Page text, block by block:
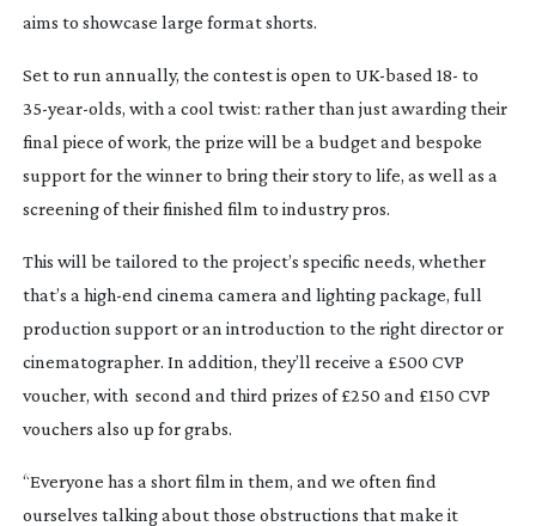
aims to showcase large format shorts.
Set to run annually, the contest is open to UK-based 18- to
35-year-olds, with a cool twist: rather than just awarding their
final piece of work, the prize will be a budget and bespoke
support for the winner to bring their story to life, as well as a
screening of their finished film to industry pros.
This will be tailored to the project’s specific needs, whether
that’s a high-end cinema camera and lighting package, full
production support or an introduction to the right director or
cinematographer. In addition, they’ll receive a £500 CVP
voucher, with second and third prizes of £250 and £150 CVP
vouchers also up for grabs.
“Everyone has a short film in them, and we often find
ourselves talking about those obstructions that make it